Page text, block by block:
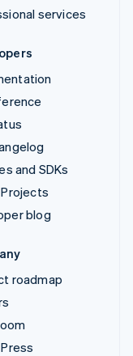
services
and SDKs
blog
roadmap